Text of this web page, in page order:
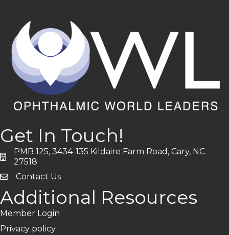
Get In Touch!
address
PMB 125, 3434-135 Kildaire Farm Road, Cary, NC
27518
Contact Us
Additional Resources
Member Login
Privacy policy